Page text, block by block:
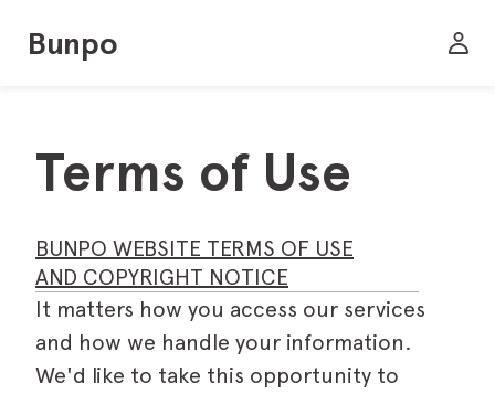
Bunpo
Terms of Use
BUNPO WEBSITE TERMS OF USE
AND COPYRIGHT NOTICE
It matters how you access our services
and how we handle your information.
We'd like to take this opportunity to